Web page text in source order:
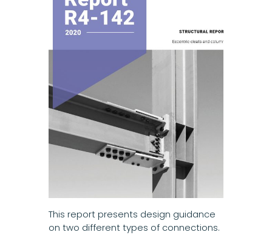
This report presents design guidance
on two different types of connections.